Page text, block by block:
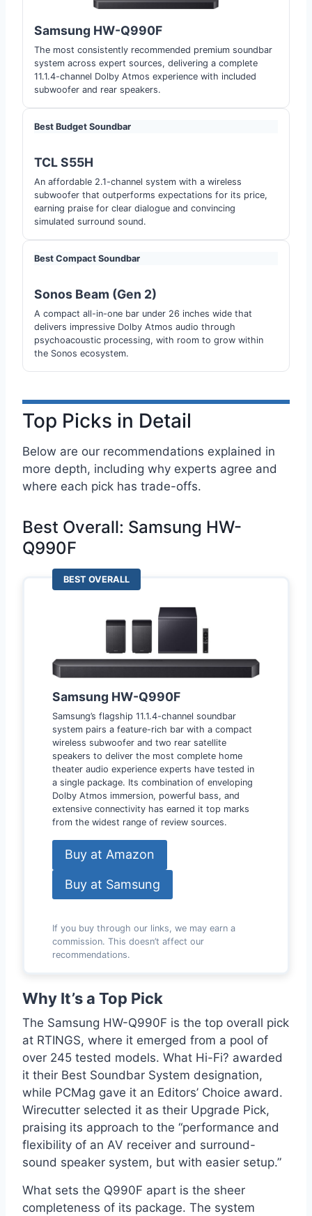
Samsung HW-Q990F
The most consistently recommended premium soundbar
system across expert sources, delivering a complete
11.1.4-channel Dolby Atmos experience with included
subwoofer and rear speakers.
Best Budget Soundbar
TCL S55H
An affordable 2.1-channel system with a wireless
subwoofer that outperforms expectations for its price,
earning praise for clear dialogue and convincing
simulated surround sound.
Best Compact Soundbar
Sonos Beam (Gen 2)
A compact all-in-one bar under 26 inches wide that
delivers impressive Dolby Atmos audio through
psychoacoustic processing, with room to grow within
the Sonos ecosystem.
Top Picks in Detail
Below are our recommendations explained in
more depth, including why experts agree and
where each pick has trade-offs.
Best Overall: Samsung HW-
Q990F
BEST OVERALL
Samsung HW-Q990F
Samsung’s flagship 11.1.4-channel soundbar
system pairs a feature-rich bar with a compact
wireless subwoofer and two rear satellite
speakers to deliver the most complete home
theater audio experience experts have tested in
a single package. Its combination of enveloping
Dolby Atmos immersion, powerful bass, and
extensive connectivity has earned it top marks
from the widest range of review sources.
Buy at Amazon
Buy at Samsung
If you buy through our links, we may earn a
commission. This doesn’t affect our
recommendations.
Why It’s a Top Pick
The Samsung HW-Q990F is the top overall pick
at RTINGS, where it emerged from a pool of
over 245 tested models. What Hi-Fi? awarded
it their Best Soundbar System designation,
while PCMag gave it an Editors’ Choice award.
Wirecutter selected it as their Upgrade Pick,
praising its approach to the “performance and
flexibility of an AV receiver and surround-
sound speaker system, but with easier setup.”
What sets the Q990F apart is the sheer
completeness of its package. The system